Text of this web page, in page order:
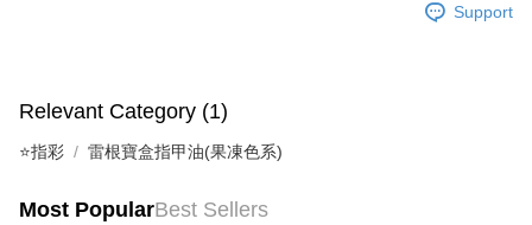
Support
Relevant Category (1)
⭐指彩 雷根寶盒指甲油(果凍色系)
Most PopularBest Sellers